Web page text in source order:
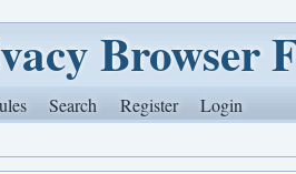
Browser
Search Register Login